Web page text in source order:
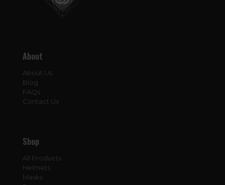
About
About Us
Blog
FAQs
Contact Us
Shop
All Products
Helmets
Masks